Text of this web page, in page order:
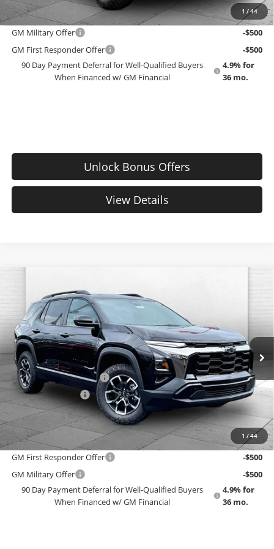
1 /44
Add. Offers you may Qualify For:
GM Military Offer
-$500
GM First Responder Offer
-$500
90 Day Payment Deferral for Well-Qualified Buyers
When Financed w/ GM Financial
4.9% for
36 mo.
Unlock Bonus Offers
View Details
1 /44
Chevrolet Equinox
Cable Dahmer Chevrolet of Topeka
VIN:3GNAXSEG2VL114181Stock:F13828Model:1PR26
In Stock Ext. Int.
$42,453
EMPLOYEE PRICING 4 ALL
Less
MSRP:
$42,125
GM Employee Price
$38,868
Dealer Installed Options
$2,886
Administrative Fee
$699
EMPLOYEE PRICING 4 ALL:
$42,453
Add. Offers you may Qualify For:
GM First Responder Offer
-$500
GM Military Offer
-$500
90 Day Payment Deferral for Well-Qualified Buyers
When Financed w/ GM Financial
4.9% for
36 mo.